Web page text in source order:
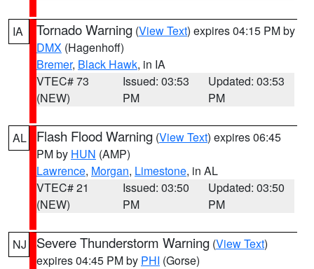
IA Tornado Warning (View Text) expires 04:15 PM by
DMX (Hagenhoff)
Bremer, Black Hawk, in IA
VTEC# 73
(NEW)
Issued: 03:53
PM
Updated: 03:53
PM
AL Flash Flood Warning (View Text) expires 06:45
PM by HUN (AMP)
Lawrence, Morgan, Limestone, in AL
VTEC# 21
(NEW)
Issued: 03:50
PM
Updated: 03:50
PM
NJ Severe Thunderstorm Warning (View Text)
expires 04:45 PM by PHI (Gorse)